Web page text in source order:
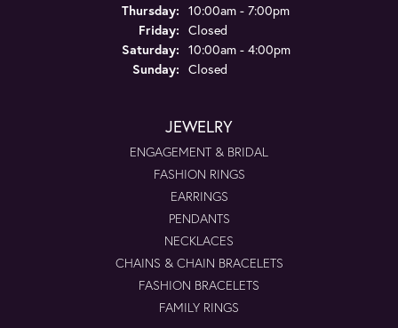
Thursday: 10:00am - 7:00pm
Friday: Closed
Saturday: 10:00am - 4:00pm
Sunday: Closed
JEWELRY
ENGAGEMENT & BRIDAL
FASHION RINGS
EARRINGS
PENDANTS
NECKLACES
CHAINS & CHAIN BRACELETS
FASHION BRACELETS
FAMILY RINGS